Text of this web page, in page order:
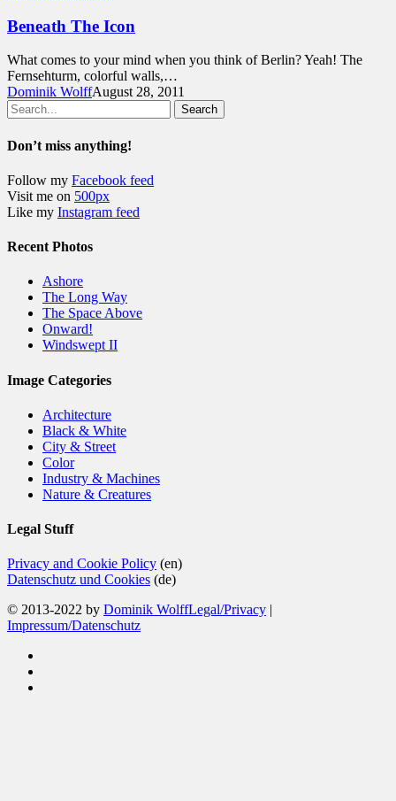
Beneath The Icon
What comes to your mind when you think of Berlin? Yeah! The
Fernsehturm, colorful walls,…
Dominik WolffAugust 28, 2011
Search
Don’t miss anything!
Follow my Facebook feed
Visit me on 500px
Like my Instagram feed
Recent Photos
Ashore
The Long Way
The Space Above
Onward!
Windswept II
Image Categories
Architecture
Black & White
City & Street
Color
Industry & Machines
Nature & Creatures
Legal Stuff
Privacy and Cookie Policy (en)
Datenschutz und Cookies (de)
© 2013-2022 by Dominik WolffLegal/Privacy |
Impressum/Datenschutz